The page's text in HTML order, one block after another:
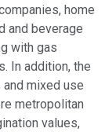
home
and beverage
with gas
In addition, the
mixed use
metropolitan
values,